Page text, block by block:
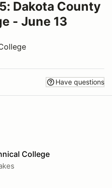
Dakota County
- June 13
Have questions
College